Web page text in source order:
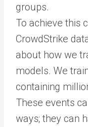
groups.
To achieve this
CrowdStrike
about how we
models. We
containing
These events
ways; they can